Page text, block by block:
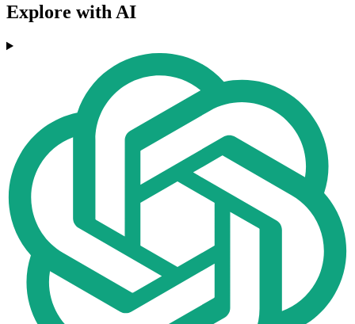
Explore with AI